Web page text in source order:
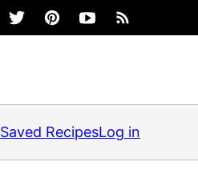
Saved RecipesLog in